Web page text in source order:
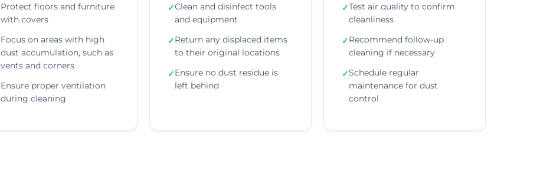
Protect floors and furniture
with covers
Focus on areas with high
dust accumulation, such as
vents and corners
Ensure proper ventilation
during cleaning
✓Clean and disinfect tools
and equipment
✓Return any displaced items
to their original locations
✓Ensure no dust residue is
left behind
✓Test air quality to confirm
cleanliness
✓Recommend follow-up
cleaning if necessary
✓Schedule regular
maintenance for dust
control